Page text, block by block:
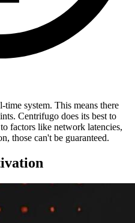
system. This means there
Centrifugo does its best to
factors like network latencies,
those can't be guaranteed.